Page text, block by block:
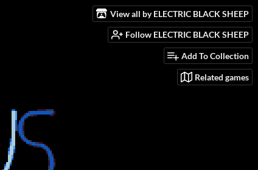
View all by ELECTRIC BLACK SHEEP
Follow ELECTRIC BLACK SHEEP
Add To Collection
Related games